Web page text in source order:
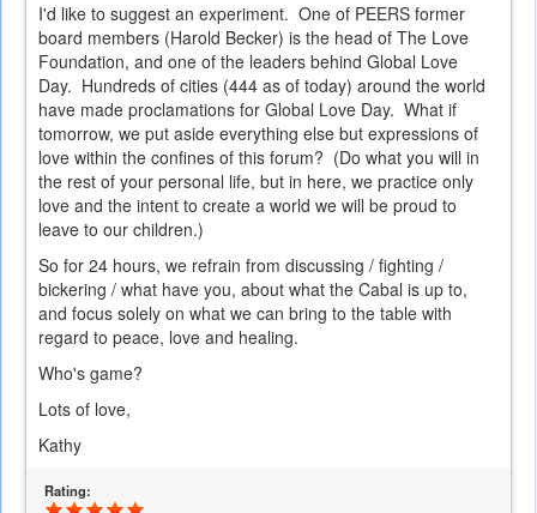
I'd like to suggest an experiment. One of PEERS former
board members (Harold Becker) is the head of The Love
Foundation, and one of the leaders behind Global Love
Day. Hundreds of cities (444 as of today) around the world
have made proclamations for Global Love Day. What if
tomorrow, we put aside everything else but expressions of
love within the confines of this forum? (Do what you will in
the rest of your personal life, but in here, we practice only
love and the intent to create a world we will be proud to
leave to our children.)
So for 24 hours, we refrain from discussing / fighting /
bickering / what have you, about what the Cabal is up to,
and focus solely on what we can bring to the table with
regard to peace, love and healing.
Who's game?
Lots of love,
Kathy
Rating: